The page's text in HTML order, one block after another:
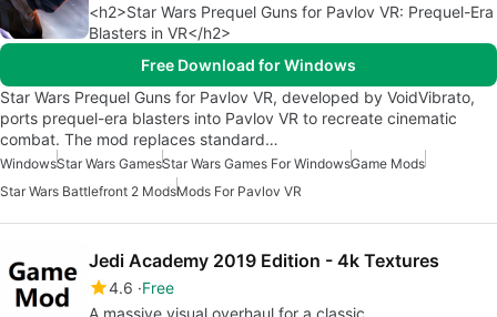
<h2>Star Wars Prequel Guns for Pavlov VR: Prequel-Era
Blasters in VR</h2>
Free Download for Windows
Star Wars Prequel Guns for Pavlov VR, developed by VoidVibrato,
ports prequel-era blasters into Pavlov VR to recreate cinematic
combat. The mod replaces standard…
WindowsStar Wars GamesStar Wars Games For WindowsGame Mods
Star Wars Battlefront 2 ModsMods For Pavlov VR
Jedi Academy 2019 Edition - 4k Textures
4.6 Free
A massive visual overhaul for a classic